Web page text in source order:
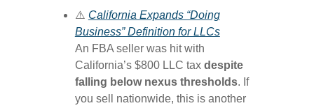
⚠️ California Expands “Doing
Business” Definition for LLCs
An FBA seller was hit with
California’s $800 LLC tax despite
falling below nexus thresholds. If
you sell nationwide, this is another